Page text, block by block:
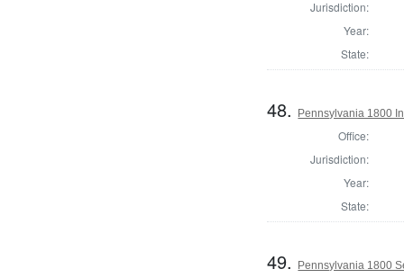
Jurisdiction:
Year:
State:
48. Pennsylvania 1800
Office:
Jurisdiction:
Year:
State:
49. Pennsylvania 1800